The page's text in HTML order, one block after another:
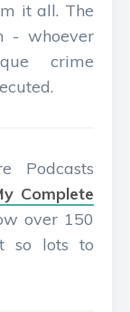
it all. The
- whoever
crime
Podcasts
Complete
over 150
so lots to